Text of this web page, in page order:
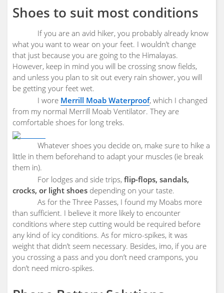
Shoes to suit most conditions
If you are an avid hiker, you probably already know
what you want to wear on your feet. I wouldn’t change
that just because you are going to the Himalayas.
However, keep in mind you will be crossing snow fields,
and unless you plan to sit out every rain shower, you will
be getting your feet wet.
I wore Merrill Moab Waterproof, which I changed
from my normal Merrill Moab Ventilator. They are
comfortable shoes for long treks.
Whatever shoes you decide on, make sure to hike a
little in them beforehand to adapt your muscles (ie break
them in).
For lodges and side trips, flip-flops, sandals,
crocks, or light shoes depending on your taste.
As for the Three Passes, I found my Moabs more
than sufficient. I believe it more likely to encounter
conditions where step cutting would be required before
any kind of icy conditions. As for micro-spikes, it was
weight that didn’t seem necessary. Besides, imo, if you are
you crossing a pass and you don’t need crampons, you
don’t need micro-spikes.